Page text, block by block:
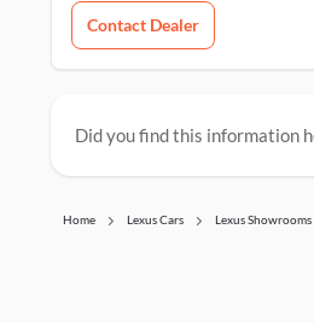
Contact Dealer
Did you find this information
Home Lexus Cars Lexus Showrooms